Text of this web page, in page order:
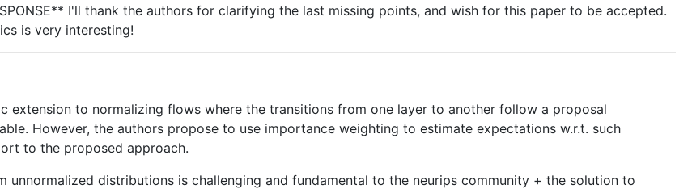
I'll thank the authors for clarifying the last missing points, and wish for this paper to be accepted.
is very interesting!
extension to normalizing flows where the transitions from one layer to another follow a proposal
However, the authors propose to use importance weighting to estimate expectations w.r.t. such
to the proposed approach.
unnormalized distributions is challenging and fundamental to the neurips community + the solution to